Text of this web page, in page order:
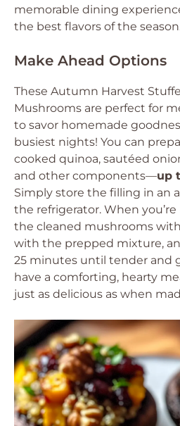
memorable dining
the best flavors of the
Make Ahead Options
These Autumn Harvest
Mushrooms are perfect for
to savor homemade
busiest nights! You can
cooked quinoa, sautéed
and other components—up
Simply store the filling in an
the refrigerator. When
the cleaned mushrooms
with the prepped mixture,
25 minutes until tender and
have a comforting, hearty
just as delicious as when